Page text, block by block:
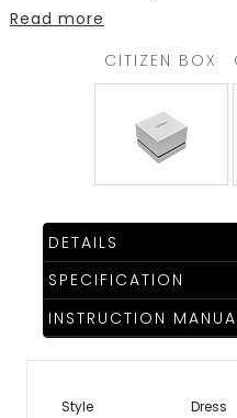
Read more
CITIZEN BOX
DETAILS
SPECIFICATION
INSTRUCTION
Style
Dress